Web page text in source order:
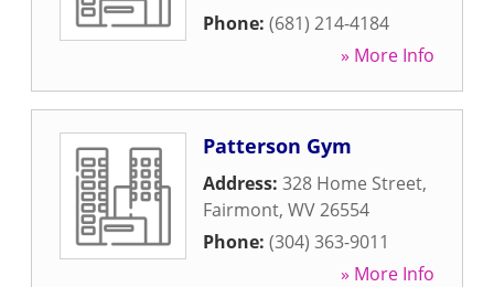
Phone: (681) 214-4184
» More Info
Patterson Gym
Address: 328 Home Street,
Fairmont, WV26554
Phone: (304) 363-9011
» More Info